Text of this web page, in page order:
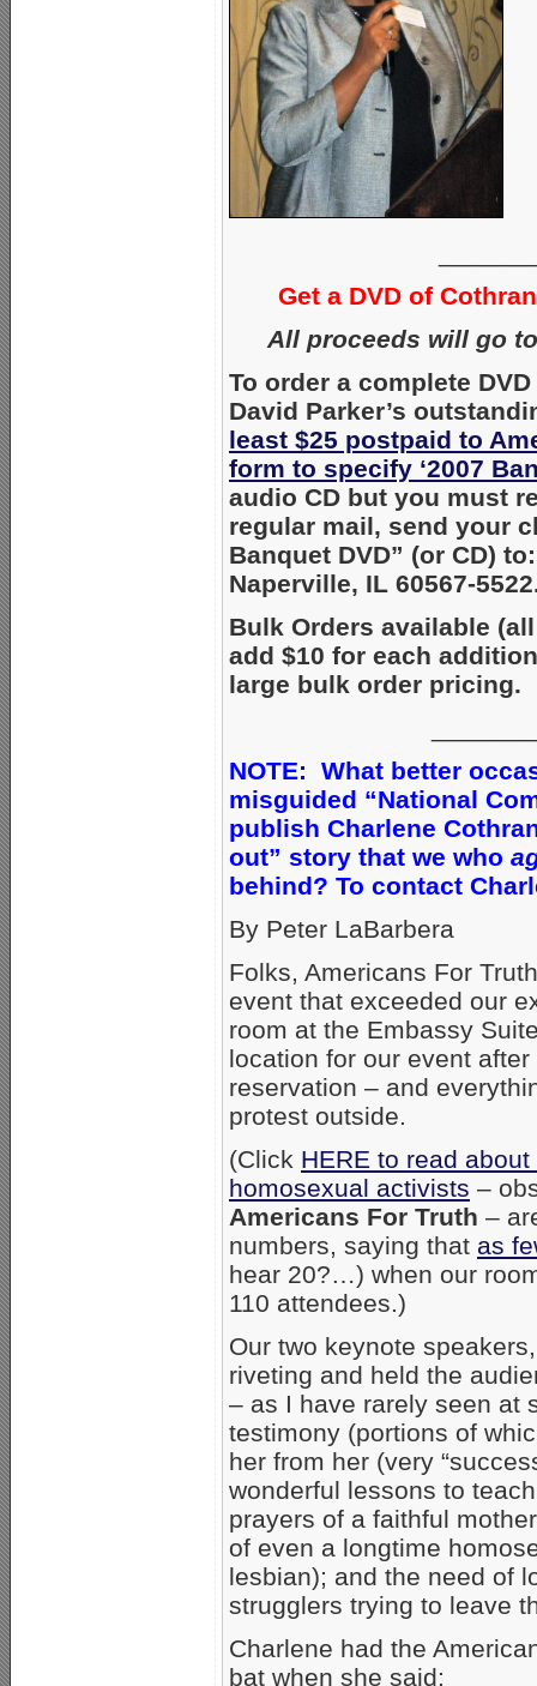
Get a DVD of
All proceeds will go
To order a complete
David Parker’s
least $25 postpaid to
form to specify ‘2007
audio CD but you must
regular mail, send your
Banquet DVD” (or CD)
Naperville, IL 60567-
Bulk Orders available
add $10 for each
large bulk order pricing.
NOTE: What better
misguided “National
publish Charlene
out” story that we who
behind? To contact
By Peter LaBarbera
Folks, Americans For
event that exceeded our
room at the Embassy
location for our event
reservation – and
protest outside.
(Click HERE to read
homosexual activists –
Americans For Truth –
numbers, saying that as
hear 20?…) when our
110 attendees.)
Our two keynote
riveting and held the
– as I have rarely seen at
testimony (portions of
her from her (very
wonderful lessons to
prayers of a faithful
of even a longtime
lesbian); and the need of
strugglers trying to leave
Charlene had the
bat when she said: